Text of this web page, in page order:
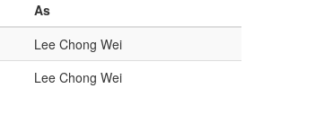
As
Lee Chong Wei
Lee Chong Wei